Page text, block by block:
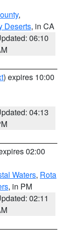
,
Deserts, in CA
06:10
) expires 10:00
04:13
02:00
Waters, Rota
, in PM
02:11